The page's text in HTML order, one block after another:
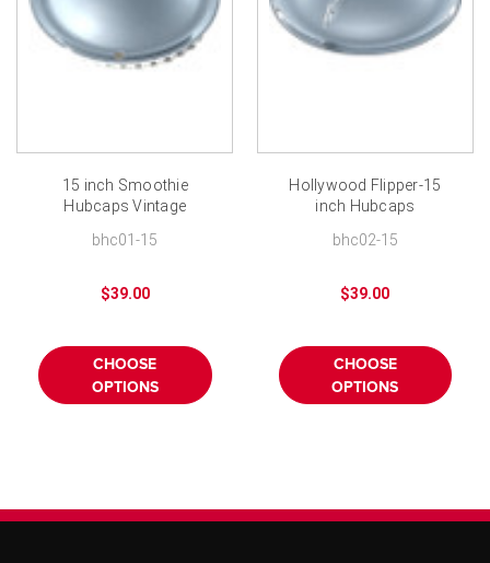
15 inch Smoothie
Hubcaps Vintage
bhc01-15
$39.00
CHOOSE
OPTIONS
Hollywood Flipper-15
inch Hubcaps
bhc02-15
$39.00
CHOOSE
OPTIONS